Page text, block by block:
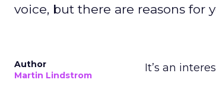
voice, but there are reasons for
Author
Martin Lindstrom
It’s an